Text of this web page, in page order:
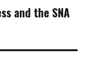
and the SNA